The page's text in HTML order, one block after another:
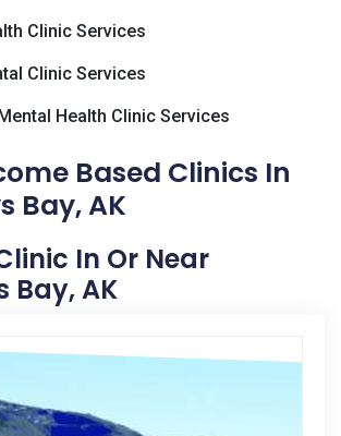
Clinic Services
Clinic Services
Health Clinic Services
Based Clinics In
Bay, AK
In Or Near
Bay, AK